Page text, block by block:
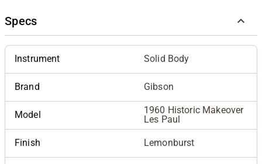
Specs
Instrument Solid Body
Brand Gibson
Model
1960 Historic Makeover
Les Paul
Finish Lemonburst